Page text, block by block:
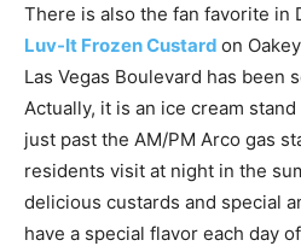
There is also the fan favorite in
Luv-It Frozen Custard on
Las Vegas Boulevard has been
Actually, it is an ice cream
just past the AM/PM Arco gas
residents visit at night in the
delicious custards and special
have a special flavor each day